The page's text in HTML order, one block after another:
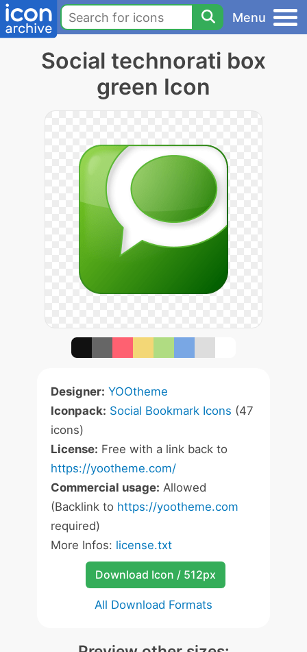
Menu
Social technorati box
green Icon
Designer: YOOtheme
Iconpack: Social Bookmark Icons (47
icons)
License: Free with a link back to
https://yootheme.com/
Commercial usage: Allowed
(Backlink to https://yootheme.com
required)
More Infos: license.txt
Download Icon / 512px
All Download Formats